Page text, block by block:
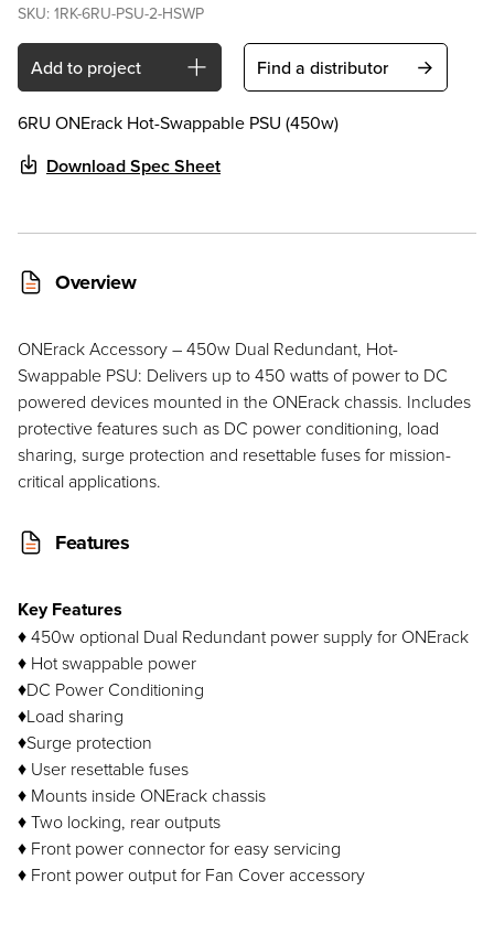
SKU: 1RK-6RU-PSU-2-HSWP
Add to project Find a distributor
6RU ONErack Hot-Swappable PSU (450w)
Download Spec Sheet
Overview
ONErack Accessory – 450w Dual Redundant, Hot-
Swappable PSU: Delivers up to 450 watts of power to DC
powered devices mounted in the ONErack chassis. Includes
protective features such as DC power conditioning, load
sharing, surge protection and resettable fuses for mission-
critical applications.
Features
Key Features
♦ 450w optional Dual Redundant power supply for ONErack
♦ Hot swappable power
♦DC Power Conditioning
♦Load sharing
♦Surge protection
♦ User resettable fuses
♦ Mounts inside ONErack chassis
♦ Two locking, rear outputs
♦ Front power connector for easy servicing
♦ Front power output for Fan Cover accessory